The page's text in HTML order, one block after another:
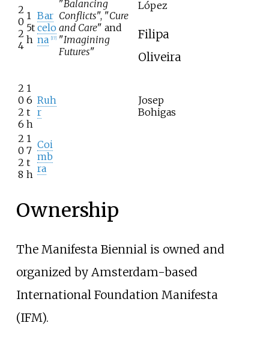
2
0
2
4
1
5t
h
Bar
celo
na
17]
"Balancing
Conflicts", "Cure
and Care" and
"Imagining
Futures"
López
Filipa
Oliveira
2
0
2
6
1
6
t
h
Ruh
r
Josep
Bohigas
2
0
2
8
1
7
t
h
Coi
mb
ra
Ownership
The Manifesta Biennial is owned and
organized by Amsterdam-based
International Foundation Manifesta
(IFM).